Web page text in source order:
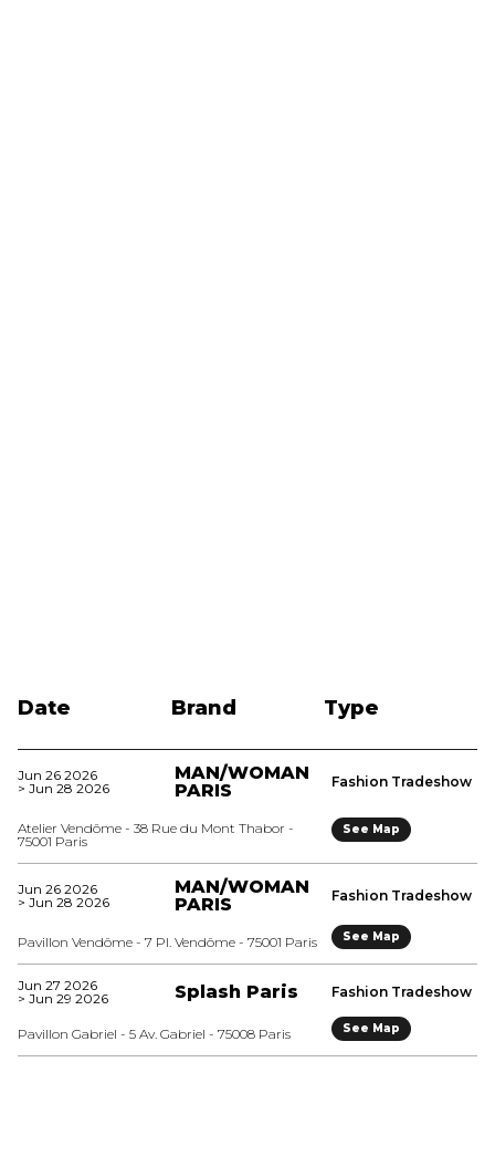
Date Brand Type
Jun 26 2026
> Jun 28 2026
MAN/WOMAN
PARIS
Fashion Tradeshow
Atelier Vendôme - 38 Rue du Mont Thabor -
75001 Paris
See Map
Jun 26 2026
> Jun 28 2026
MAN/WOMAN
PARIS
Fashion Tradeshow
Pavillon Vendôme - 7 Pl. Vendôme - 75001 Paris See Map
Jun 27 2026
> Jun 29 2026
Splash Paris Fashion Tradeshow
Pavillon Gabriel - 5 Av. Gabriel - 75008 Paris See Map